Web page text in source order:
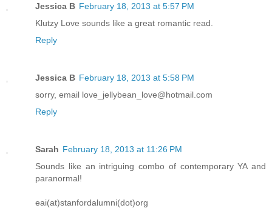
Jessica B February 18, 2013 at 5:57 PM
Klutzy Love sounds like a great romantic read.
Reply
Jessica B February 18, 2013 at 5:58 PM
sorry, email love_jellybean_love@hotmail.com
Reply
Sarah February 18, 2013 at 11:26 PM
Sounds like an intriguing combo of contemporary YA and
paranormal!
eai(at)stanfordalumni(dot)org